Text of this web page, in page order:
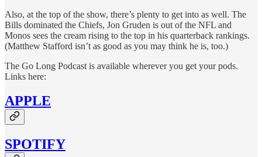
Also, at the top of the show, there’s plenty to get into as well. The
Bills dominated the Chiefs, Jon Gruden is out of the NFL and
Monos sees the cream rising to the top in his quarterback rankings.
(Matthew Stafford isn’t as good as you may think he is, too.)
The Go Long Podcast is available wherever you get your pods.
Links here:
APPLE
SPOTIFY